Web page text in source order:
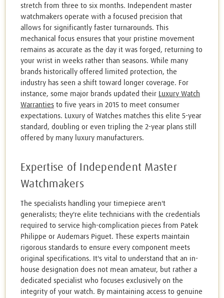
stretch from three to six months. Independent master
watchmakers operate with a focused precision that
allows for significantly faster turnarounds. This
mechanical focus ensures that your pristine movement
remains as accurate as the day it was forged, returning to
your wrist in weeks rather than seasons. While many
brands historically offered limited protection, the
industry has seen a shift toward longer coverage. For
instance, some major brands updated their
Luxury Watch
Warranties to five years in 2015 to meet consumer
expectations. Luxury of Watches matches this elite 5-year
standard, doubling or even tripling the 2-year plans still
offered by many luxury manufacturers.
Expertise of Independent Master
Watchmakers
The specialists handling your timepiece aren't
generalists; they're elite technicians with the credentials
required to service high-complication pieces from Patek
Philippe or Audemars Piguet. These experts maintain
rigorous standards to ensure every component meets
original specifications. It's vital to understand that an in-
house designation does not mean amateur, but rather a
dedicated specialist who focuses exclusively on the
integrity of your watch. By maintaining access to genuine